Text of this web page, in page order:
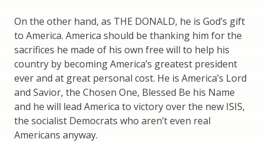
On the other hand, as THE DONALD, he is God’s gift
to America. America should be thanking him for the
sacrifices he made of his own free will to help his
country by becoming America’s greatest president
ever and at great personal cost. He is America’s Lord
and Savior, the Chosen One, Blessed Be his Name
and he will lead America to victory over the new ISIS,
the socialist Democrats who aren’t even real
Americans anyway.